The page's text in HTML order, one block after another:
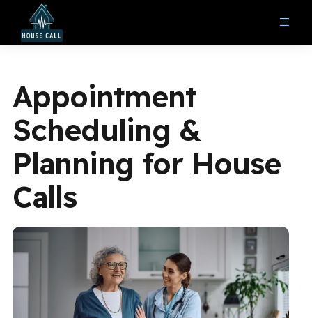
Appointment
Scheduling &
Planning for House
Calls